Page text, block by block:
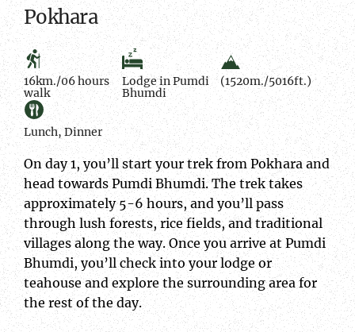
Pokhara
16km./06 hours
walk
Lodge in Pumdi
Bhumdi
(1520m./5016ft.)
Lunch, Dinner
On day 1, you’ll start your trek from Pokhara and
head towards Pumdi Bhumdi. The trek takes
approximately 5-6 hours, and you’ll pass
through lush forests, rice fields, and traditional
villages along the way. Once you arrive at Pumdi
Bhumdi, you’ll check into your lodge or
teahouse and explore the surrounding area for
the rest of the day.